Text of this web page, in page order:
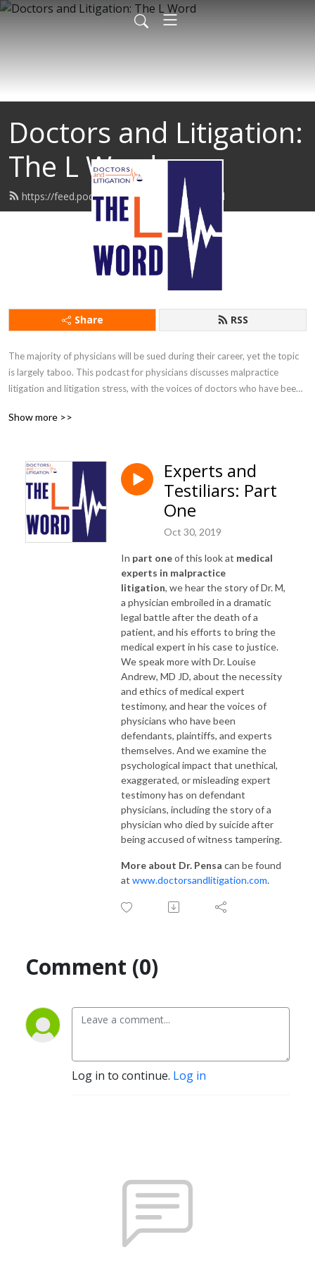
Doctors and Litigation:
The L Word
https://feed.podbean.com/thelword/feed.xml
Share RSS
The majority of physicians will be sued during their career, yet the topic
is largely taboo. This podcast for physicians discusses malpractice
litigation and litigation stress, with the voices of doctors who have been
Learn more about creator Gita Pensa M.D. at doctorsandlitigation.com
Show more >>
Experts and
Testiliars: Part
One
Oct 30, 2019
In part oneof this look at medical
experts in malpractice
litigation, we hear the story of Dr. M,
a physician embroiled in a dramatic
legal battle after the death of a
patient, and his efforts to bring the
medical expert in his case to justice.
We speak more with Dr. Louise
Andrew, MD JD, about the necessity
and ethics of medical expert
testimony, and hear the voices of
physicians who have been
defendants, plaintiffs, and experts
themselves. And we examine the
psychological impact that unethical,
exaggerated, or misleading expert
testimony has on defendant
physicians, including the story of a
physician who died by suicide after
being accused of witness tampering.
More about Dr. Pensa can be found
at www.doctorsandlitigation.com.
Comment (0)
Log in to continue. Log in